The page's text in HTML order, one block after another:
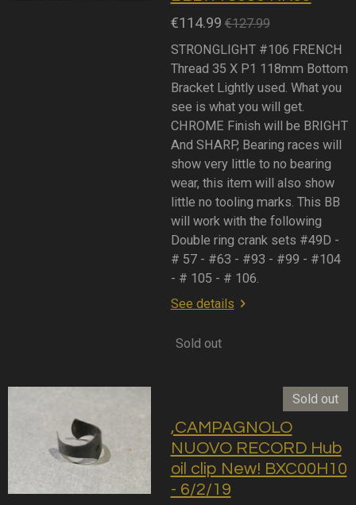
€114.99 €127.99
STRONGLIGHT #106 FRENCH
Thread 35 X P1 118mm Bottom
Bracket Lightly used. What you
see is what you will get.
CHROME Finish will be BRIGHT
And SHARP, Bearing races will
show very little to no bearing
wear, this item will also show
little no tooling marks. This BB
will work with the following
Double ring crank sets #49D -
# 57 - #63 - #93 - #99 - #104
- # 105 - # 106.
See details
Sold out
Sold out
,CAMPAGNOLO
NUOVO RECORD Hub
oil clip New! BXC00H10
- 6/2/19